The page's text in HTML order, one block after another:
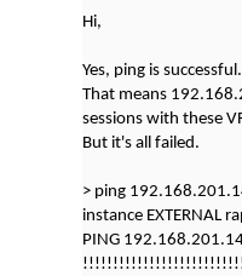
Hi,
Yes, ping is
That means
sessions with these
But it's all failed.
> ping
instance EXTERNAL
PING